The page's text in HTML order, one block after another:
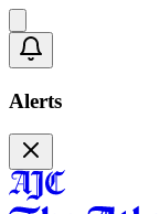
Alerts